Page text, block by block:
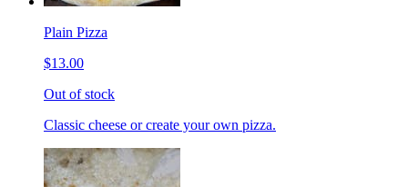
Plain Pizza
$13.00
Out of stock
Classic cheese or create your own pizza.